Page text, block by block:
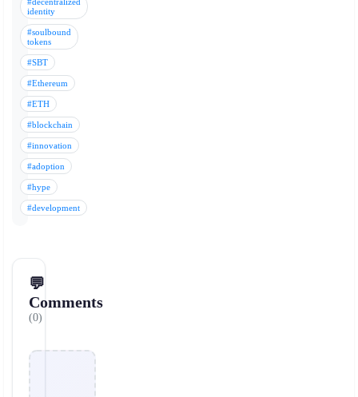
identity
#soulbound
tokens
#SBT
#Ethereum
#ETH
#blockchain
#innovation
#adoption
#hype
#development
💬
Comments
(0)